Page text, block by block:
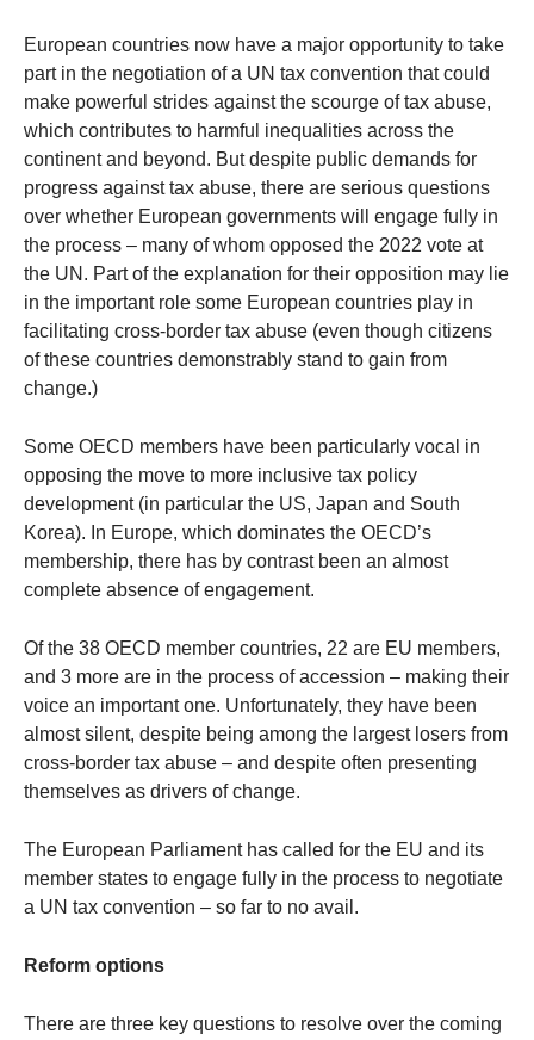
European countries now have a major opportunity to take
part in the negotiation of a UN tax convention that could
make powerful strides against the scourge of tax abuse,
which contributes to harmful inequalities across the
continent and beyond. But despite public demands for
progress against tax abuse, there are serious questions
over whether European governments will engage fully in
the process – many of whom opposed the 2022 vote at
the UN. Part of the explanation for their opposition may lie
in the important role some European countries play in
facilitating cross-border tax abuse (even though citizens
of these countries demonstrably stand to gain from
change.)
Some OECD members have been particularly vocal in
opposing the move to more inclusive tax policy
development (in particular the US, Japan and South
Korea). In Europe, which dominates the OECD’s
membership, there has by contrast been an almost
complete absence of engagement.
Of the 38 OECD member countries, 22 are EU members,
and 3 more are in the process of accession – making their
voice an important one. Unfortunately, they have been
almost silent, despite being among the largest losers from
cross-border tax abuse – and despite often presenting
themselves as drivers of change.
The European Parliament has called for the EU and its
member states to engage fully in the process to negotiate
a UN tax convention – so far to no avail.
Reform options
There are three key questions to resolve over the coming